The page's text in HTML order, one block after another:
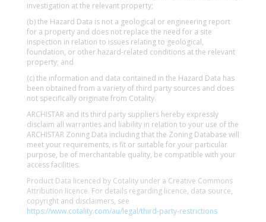
investigation at the relevant property;
(b) the Hazard Data is not a geological or engineering report
for a property and does not replace the need for a site
inspection in relation to issues relating to geological,
foundation, or other hazard-related conditions at the relevant
property; and
(c) the information and data contained in the Hazard Data has
been obtained from a variety of third party sources and does
not specifically originate from Cotality.
ARCHISTAR and its third party suppliers hereby expressly
disclaim all warranties and liability in relation to your use of the
ARCHISTAR Zoning Data including that the Zoning Database will
meet your requirements, is fit or suitable for your particular
purpose, be of merchantable quality, be compatible with your
access facilities.
Product Data licenced by Cotality under a Creative Commons
Attribution licence. For details regarding licence, data source,
copyright and disclaimers, see
https://www.cotality.com/au/legal/third-party-restrictions